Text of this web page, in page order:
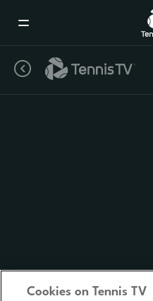
Cookies on Tennis TV